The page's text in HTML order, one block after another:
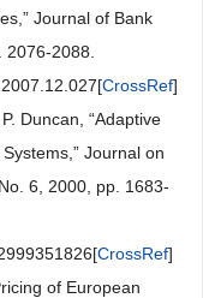
Journal of Bank
2088.
CrossRef]
Duncan, “Adaptive
Journal on
6, 2000, pp. 1683-
CrossRef]
of European